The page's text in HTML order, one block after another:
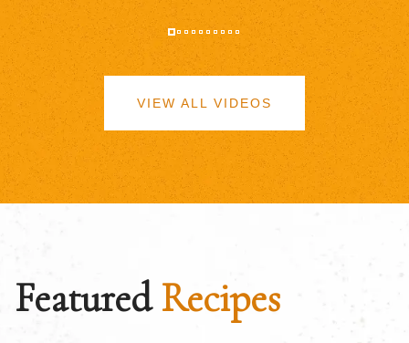
VIEW ALL VIDEOS
FeaturedRecipes